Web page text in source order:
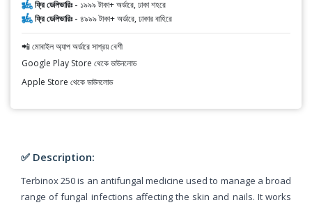
ফ্রি ডেলিভারিঃ - ১৯৯৯ টাকা+ অর্ডারে, ঢাকা শহরে
ফ্রি ডেলিভারিঃ - ৪৯৯৯ টাকা+ অর্ডারে, ঢাকার বাহিরে
📲 মোবাইল অ্যাপ অর্ডারে সাশ্রয় বেশী
Google Play Store থেকে ডাউনলোড
Apple Store থেকে ডাউনলোড
✅ Description:
Terbinox 250 is an antifungal medicine used to manage a broad
range of fungal infections affecting the skin and nails. It works